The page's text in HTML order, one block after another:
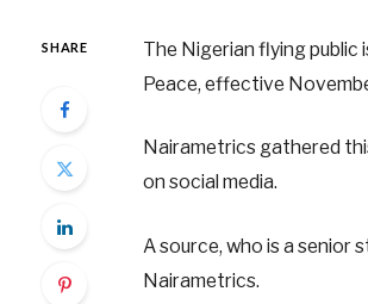
SHARE
The Nigerian flying public
Peace, effective
Nairametrics gathered
on social media.
A source, who is a senior
Nairametrics.